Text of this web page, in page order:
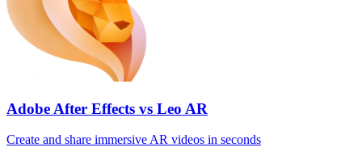
Adobe After Effects vs Leo AR
Create and share immersive AR videos in seconds